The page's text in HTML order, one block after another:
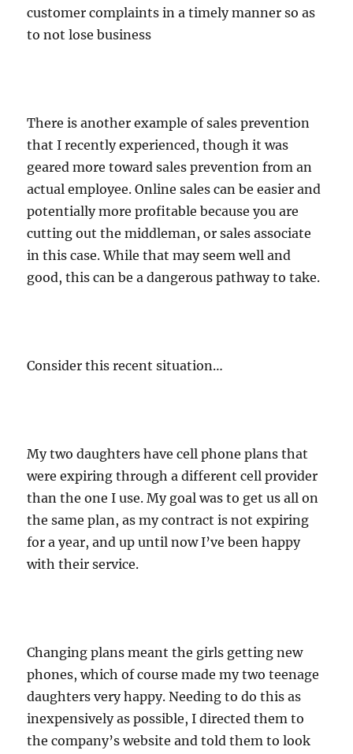
customer complaints in a timely manner so as
to not lose business
There is another example of sales prevention
that I recently experienced, though it was
geared more toward sales prevention from an
actual employee. Online sales can be easier and
potentially more profitable because you are
cutting out the middleman, or sales associate
in this case. While that may seem well and
good, this can be a dangerous pathway to take.
Consider this recent situation…
My two daughters have cell phone plans that
were expiring through a different cell provider
than the one I use. My goal was to get us all on
the same plan, as my contract is not expiring
for a year, and up until now I’ve been happy
with their service.
Changing plans meant the girls getting new
phones, which of course made my two teenage
daughters very happy. Needing to do this as
inexpensively as possible, I directed them to
the company’s website and told them to look